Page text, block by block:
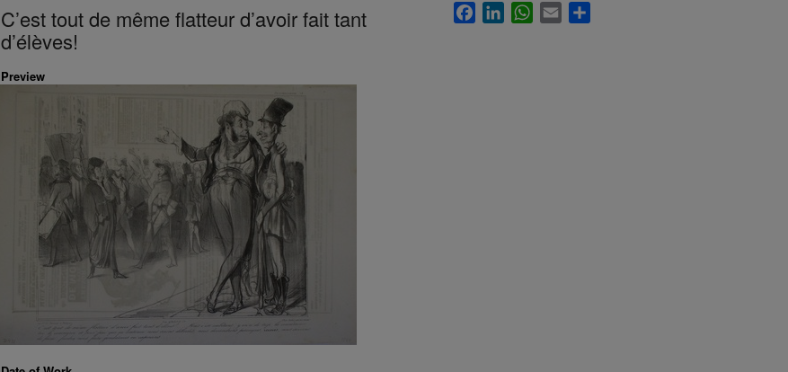
C’est tout de même flatteur d’avoir fait tant
d’élèves!
Preview
FacebookLinkedInWhatsApp
Email